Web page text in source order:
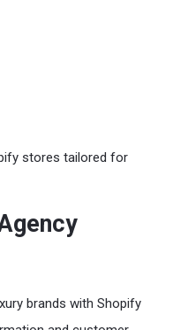
stores tailored for
brands with Shopify